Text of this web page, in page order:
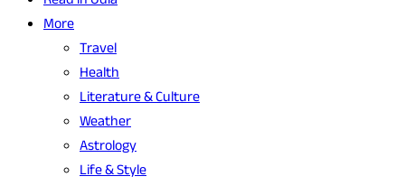
More
Travel
Health
Literature & Culture
Weather
Astrology
Life & Style